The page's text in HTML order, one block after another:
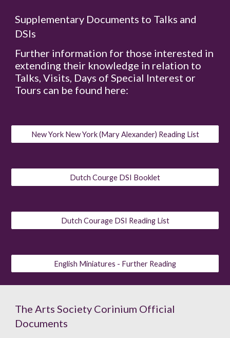
Supplementary Documents to Talks and
DSIs
Further information for those interested in
extending their knowledge in relation to
Talks, Visits, Days of Special Interest or
Tours can be found here:
New York New York (Mary Alexander) Reading List
Dutch Courge DSI Booklet
Dutch Courage DSI Reading List
English Miniatures - Further Reading
The Arts Society Corinium Official
Documents